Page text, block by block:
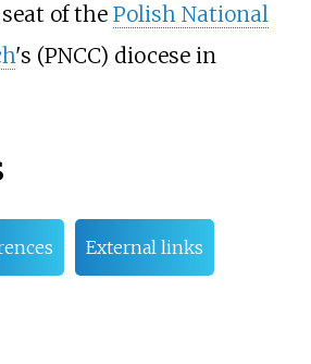
of the Polish National
's (PNCC) diocese in
External links